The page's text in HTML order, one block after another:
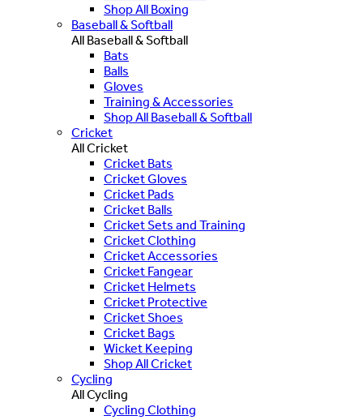
Shop All Boxing
Baseball & Softball
All Baseball & Softball
Bats
Balls
Gloves
Training & Accessories
Shop All Baseball & Softball
Cricket
All Cricket
Cricket Bats
Cricket Gloves
Cricket Pads
Cricket Balls
Cricket Sets and Training
Cricket Clothing
Cricket Accessories
Cricket Fangear
Cricket Helmets
Cricket Protective
Cricket Shoes
Cricket Bags
Wicket Keeping
Shop All Cricket
Cycling
All Cycling
Cycling Clothing